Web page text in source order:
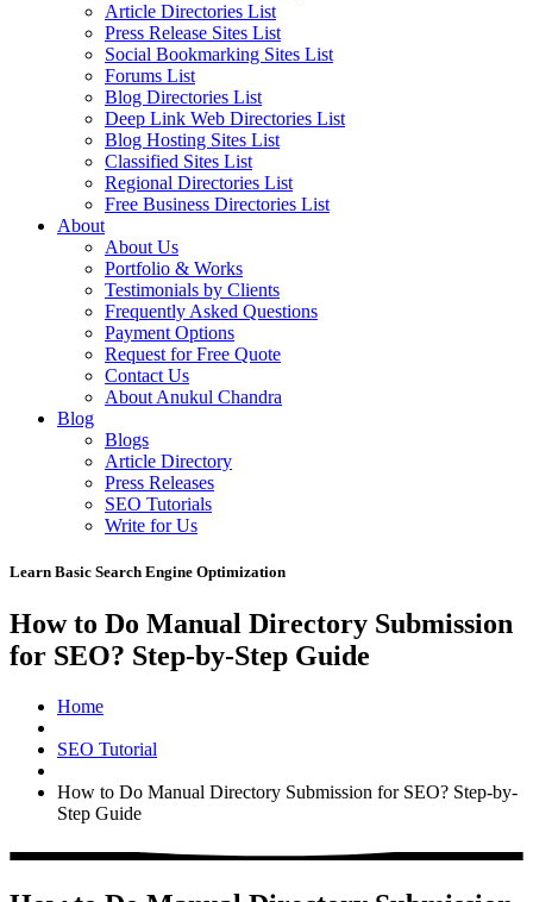
Article Directories List
Press Release Sites List
Social Bookmarking Sites List
Forums List
Blog Directories List
Deep Link Web Directories List
Blog Hosting Sites List
Classified Sites List
Regional Directories List
Free Business Directories List
About
About Us
Portfolio & Works
Testimonials by Clients
Frequently Asked Questions
Payment Options
Request for Free Quote
Contact Us
About Anukul Chandra
Blog
Blogs
Article Directory
Press Releases
SEO Tutorials
Write for Us
Learn Basic Search Engine Optimization
How to Do Manual Directory Submission
for SEO? Step-by-Step Guide
Home
SEO Tutorial
How to Do Manual Directory Submission for SEO? Step-by-
Step Guide